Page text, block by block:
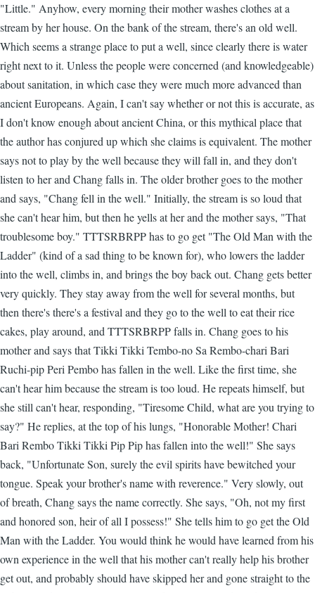
"Little." Anyhow, every morning their mother washes clothes at a
stream by her house. On the bank of the stream, there's an old well.
Which seems a strange place to put a well, since clearly there is water
right next to it. Unless the people were concerned (and knowledgeable)
about sanitation, in which case they were much more advanced than
ancient Europeans. Again, I can't say whether or not this is accurate, as
I don't know enough about ancient China, or this mythical place that
the author has conjured up which she claims is equivalent. The mother
says not to play by the well because they will fall in, and they don't
listen to her and Chang falls in. The older brother goes to the mother
and says, "Chang fell in the well." Initially, the stream is so loud that
she can't hear him, but then he yells at her and the mother says, "That
troublesome boy." TTTSRBRPP has to go get "The Old Man with the
Ladder" (kind of a sad thing to be known for), who lowers the ladder
into the well, climbs in, and brings the boy back out. Chang gets better
very quickly. They stay away from the well for several months, but
then there's there's a festival and they go to the well to eat their rice
cakes, play around, and TTTSRBRPP falls in. Chang goes to his
mother and says that Tikki Tikki Tembo-no Sa Rembo-chari Bari
Ruchi-pip Peri Pembo has fallen in the well. Like the first time, she
can't hear him because the stream is too loud. He repeats himself, but
she still can't hear, responding, "Tiresome Child, what are you trying to
say?" He replies, at the top of his lungs, "Honorable Mother! Chari
Bari Rembo Tikki Tikki Pip Pip has fallen into the well!" She says
back, "Unfortunate Son, surely the evil spirits have bewitched your
tongue. Speak your brother's name with reverence." Very slowly, out
of breath, Chang says the name correctly. She says, "Oh, not my first
and honored son, heir of all I possess!" She tells him to go get the Old
Man with the Ladder. You would think he would have learned from his
own experience in the well that his mother can't really help his brother
get out, and probably should have skipped her and gone straight to the